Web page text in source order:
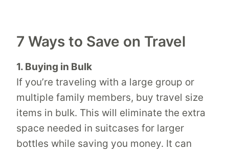
7 Ways to Save on Travel
1. Buying in Bulk
If you’re traveling with a large group or
multiple family members, buy travel size
items in bulk. This will eliminate the extra
space needed in suitcases for larger
bottles while saving you money. It can